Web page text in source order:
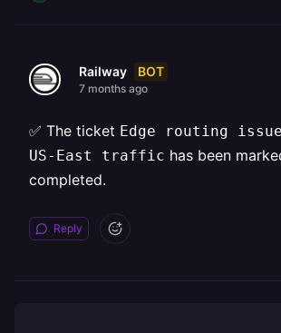
Railway BOT
7 months ago
✅ The ticket Edge routing
US-East traffic has been
completed.
Reply